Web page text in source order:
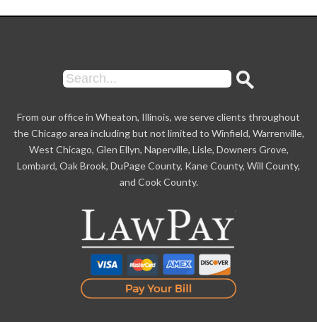
From our office in Wheaton, Illinois, we serve clients throughout
the Chicago area including but not limited to Winfield, Warrenville,
West Chicago, Glen Ellyn, Naperville, Lisle, Downers Grove,
Lombard, Oak Brook, DuPage County, Kane County, Will County,
and Cook County.